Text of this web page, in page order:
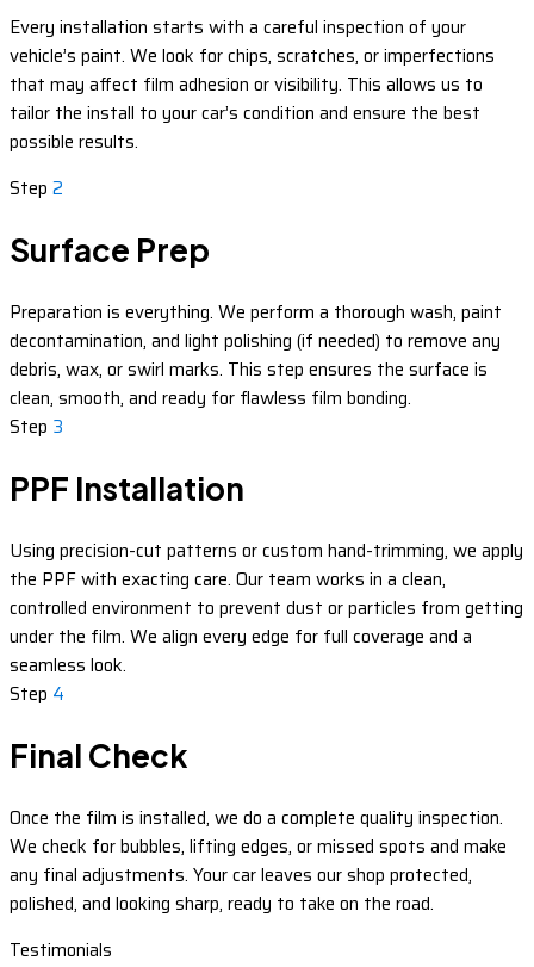
Every installation starts with a careful inspection of your
vehicle’s paint. We look for chips, scratches, or imperfections
that may affect film adhesion or visibility. This allows us to
tailor the install to your car’s condition and ensure the best
possible results.
Step 2
Surface Prep
Preparation is everything. We perform a thorough wash, paint
decontamination, and light polishing (if needed) to remove any
debris, wax, or swirl marks. This step ensures the surface is
clean, smooth, and ready for flawless film bonding.
Step 3
PPF Installation
Using precision-cut patterns or custom hand-trimming, we apply
the PPF with exacting care. Our team works in a clean,
controlled environment to prevent dust or particles from getting
under the film. We align every edge for full coverage and a
seamless look.
Step 4
Final Check
Once the film is installed, we do a complete quality inspection.
We check for bubbles, lifting edges, or missed spots and make
any final adjustments. Your car leaves our shop protected,
polished, and looking sharp, ready to take on the road.
Testimonials